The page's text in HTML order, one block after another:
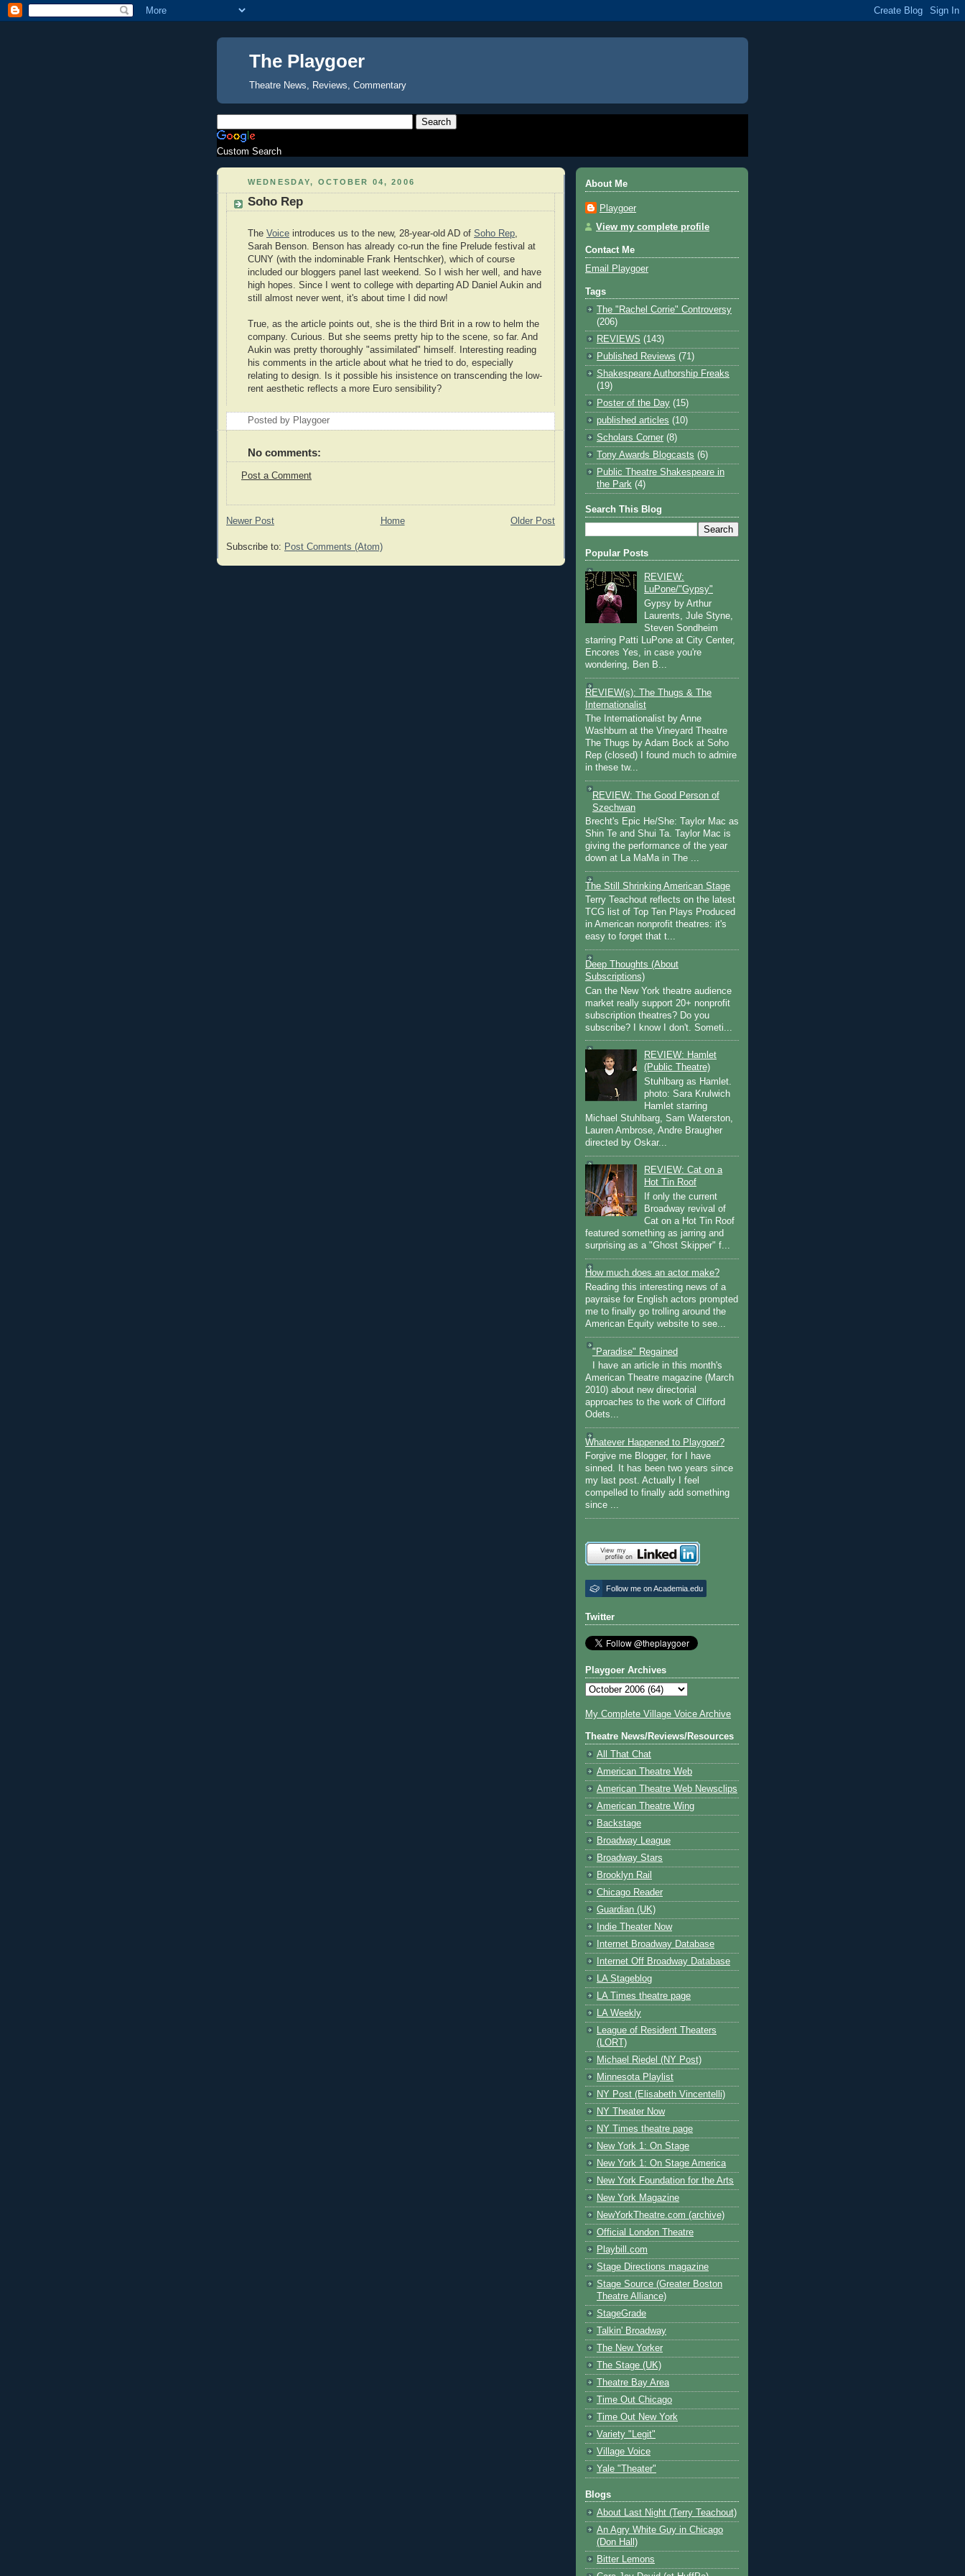
The Playgoer
Theatre News, Reviews, Commentary
Custom Search
WEDNESDAY, OCTOBER 04, 2006
Soho Rep
The Voice introduces us to the new, 28-year-old AD of Soho Rep,
Sarah Benson. Benson has already co-run the fine Prelude festival at
CUNY (with the indominable Frank Hentschker), which of course
included our bloggers panel last weekend. So I wish her well, and have
high hopes. Since I went to college with departing AD Daniel Aukin and
still almost never went, it's about time I did now!
True, as the article points out, she is the third Brit in a row to helm the
company. Curious. But she seems pretty hip to the scene, so far. And
Aukin was pretty thoroughly "assimilated" himself. Interesting reading
his comments in the article about what he tried to do, especially
relating to design. Is it possible his insistence on transcending the low-
rent aesthetic reflects a more Euro sensibility?
Posted by Playgoer
No comments:
Post a Comment
Newer Post Older Post
Home
Subscribe to: Post Comments (Atom)
About Me
Playgoer
View my complete profile
Contact Me
Email Playgoer
Tags
The "Rachel Corrie" Controversy
(206)
REVIEWS (143)
Published Reviews (71)
Shakespeare Authorship Freaks
(19)
Poster of the Day (15)
published articles (10)
Scholars Corner (8)
Tony Awards Blogcasts (6)
Public Theatre Shakespeare in
the Park (4)
Search This Blog
Popular Posts
REVIEW:
LuPone/"Gypsy"
Gypsy by Arthur
Laurents, Jule Styne,
Steven Sondheim
starring Patti LuPone at City Center,
Encores Yes, in case you're
wondering, Ben B...
REVIEW(s): The Thugs & The
Internationalist
The Internationalist by Anne
Washburn at the Vineyard Theatre
The Thugs by Adam Bock at Soho
Rep (closed) I found much to admire
in these tw...
REVIEW: The Good Person of
Szechwan
Brecht's Epic He/She: Taylor Mac as
Shin Te and Shui Ta. Taylor Mac is
giving the performance of the year
down at La MaMa in The ...
The Still Shrinking American Stage
Terry Teachout reflects on the latest
TCG list of Top Ten Plays Produced
in American nonprofit theatres: it's
easy to forget that t...
Deep Thoughts (About
Subscriptions)
Can the New York theatre audience
market really support 20+ nonprofit
subscription theatres? Do you
subscribe? I know I don't. Someti...
REVIEW: Hamlet
(Public Theatre)
Stuhlbarg as Hamlet.
photo: Sara Krulwich
Hamlet starring
Michael Stuhlbarg, Sam Waterston,
Lauren Ambrose, Andre Braugher
directed by Oskar...
REVIEW: Cat on a
Hot Tin Roof
If only the current
Broadway revival of
Cat on a Hot Tin Roof
featured something as jarring and
surprising as a "Ghost Skipper" f...
How much does an actor make?
Reading this interesting news of a
payraise for English actors prompted
me to finally go trolling around the
American Equity website to see...
"Paradise" Regained
I have an article in this month's
American Theatre magazine (March
2010) about new directorial
approaches to the work of Clifford
Odets...
Whatever Happened to Playgoer?
Forgive me Blogger, for I have
sinned. It has been two years since
my last post. Actually I feel
compelled to finally add something
since ...
Follow me on Academia.edu
Twitter
Playgoer Archives
My Complete Village Voice Archive
Theatre News/Reviews/Resources
All That Chat
American Theatre Web
American Theatre Web Newsclips
American Theatre Wing
Backstage
Broadway League
Broadway Stars
Brooklyn Rail
Chicago Reader
Guardian (UK)
Indie Theater Now
Internet Broadway Database
Internet Off Broadway Database
LA Stageblog
LA Times theatre page
LA Weekly
League of Resident Theaters
(LORT)
Michael Riedel (NY Post)
Minnesota Playlist
NY Post (Elisabeth Vincentelli)
NY Theater Now
NY Times theatre page
New York 1: On Stage
New York 1: On Stage America
New York Foundation for the Arts
New York Magazine
NewYorkTheatre.com (archive)
Official London Theatre
Playbill.com
Stage Directions magazine
Stage Source (Greater Boston
Theatre Alliance)
StageGrade
Talkin' Broadway
The New Yorker
The Stage (UK)
Theatre Bay Area
Time Out Chicago
Time Out New York
Variety "Legit"
Village Voice
Yale "Theater"
Blogs
About Last Night (Terry Teachout)
An Agry White Guy in Chicago
(Don Hall)
Bitter Lemons